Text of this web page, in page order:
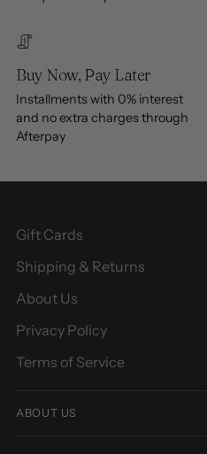
Buy Now, Pay Later
Installments with 0% interest
and no extra charges through
Afterpay
Gift Cards
Shipping & Returns
About Us
Privacy Policy
Terms of Service
ABOUT US